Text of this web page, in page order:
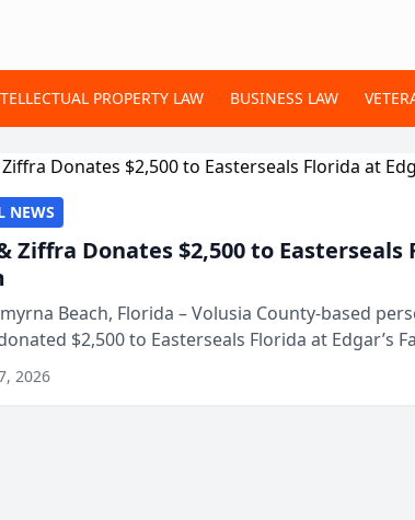
PROPERTY LAW BUSINESS LAW
NEWS
Ziffra Donates $2,500 to Easterseals
Beach, Florida – Volusia County-based
$2,500 to Easterseals Florida at Edgar’s
Cares community initiative. The donat...
2026